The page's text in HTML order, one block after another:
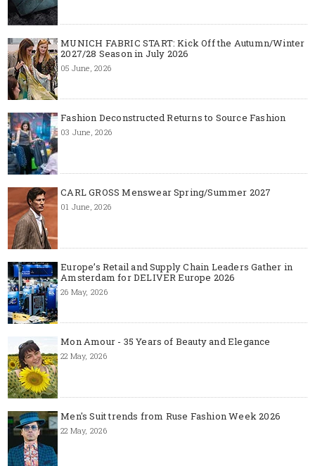
MUNICH FABRIC START: Kick Off the Autumn/Winter
2027/28 Season in July 2026
05 June, 2026
Fashion Deconstructed Returns to Source Fashion
03 June, 2026
CARL GROSS Menswear Spring/Summer 2027
01 June, 2026
Europe’s Retail and Supply Chain Leaders Gather in
Amsterdam for DELIVER Europe 2026
26 May, 2026
Mon Amour - 35 Years of Beauty and Elegance
22 May, 2026
Men's Suit trends from Ruse Fashion Week 2026
22 May, 2026